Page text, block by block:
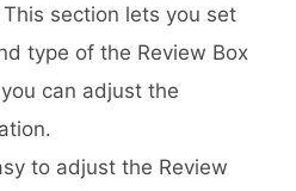
This section lets you set
type of the Review Box
can adjust the
to adjust the Review